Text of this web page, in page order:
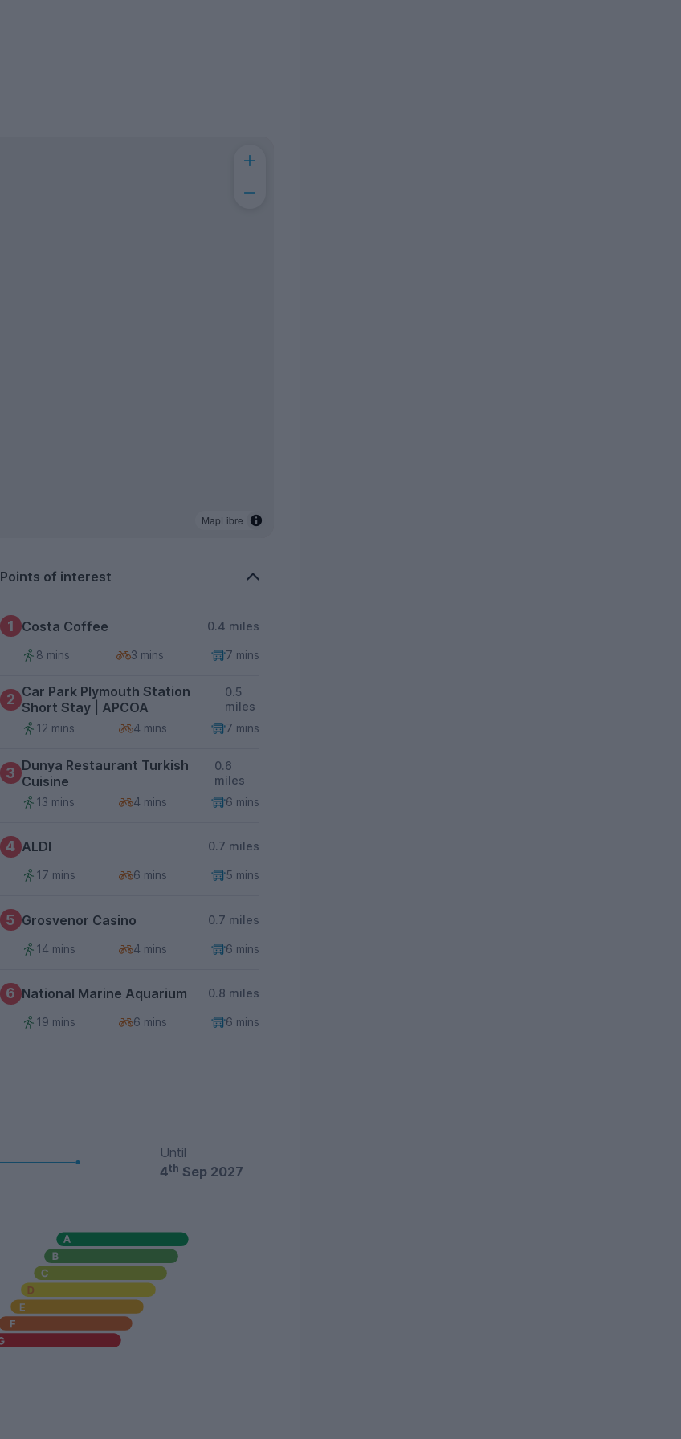
MapLibre
Points of interest
1 Costa Coffee 0.4 miles
8 mins 3 mins 7 mins
2 Car Park Plymouth Station
Short Stay | APCOA
0.5
miles
12 mins
4 mins 7 mins
3 Dunya Restaurant Turkish
Cuisine
0.6
miles
13 mins
4 mins 6 mins
4 ALDI 0.7 miles
17 mins 6 mins 5 mins
5 Grosvenor Casino 0.7 miles
14 mins 4 mins 6 mins
6 National Marine Aquarium 0.8 miles
19 mins 6 mins 6 mins
Until
4th Sep 2027